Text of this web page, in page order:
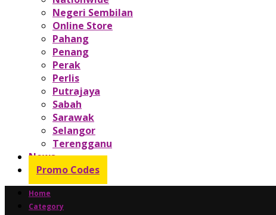
Negeri Sembilan
Online Store
Pahang
Penang
Perak
Perlis
Putrajaya
Sabah
Sarawak
Selangor
Terengganu
News
Promo Codes
Home
Category